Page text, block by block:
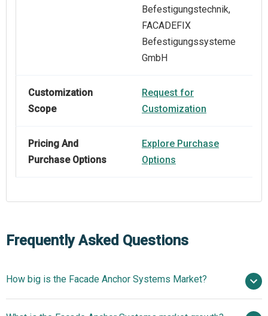
Befestigungstechnik,
FACADEFIX
Befestigungssysteme
GmbH
Customization
Scope
Request for
Customization
Pricing And
Purchase Options
Explore Purchase
Options
Frequently Asked Questions
How big is the Facade Anchor Systems Market?